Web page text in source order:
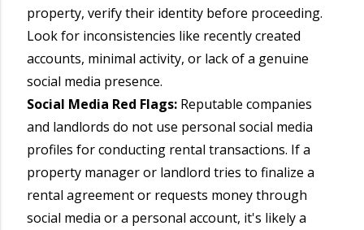
property, verify their identity before proceeding.
Look for inconsistencies like recently created
accounts, minimal activity, or lack of a genuine
social media presence.
Social Media Red Flags:Reputable companies
and landlords do not use personal social media
profiles for conducting rental transactions. If a
property manager or landlord tries to finalize a
rental agreement or requests money through
social media or a personal account, it's likely a